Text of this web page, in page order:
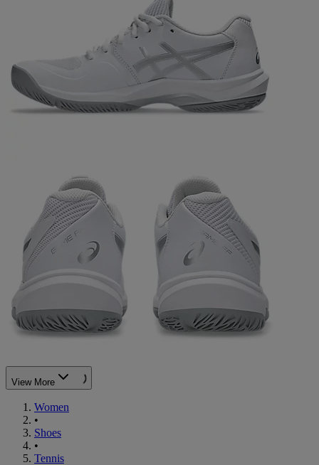
View More
Women
•
Shoes
•
Tennis